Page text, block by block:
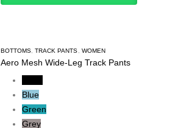
BOTTOMS, TRACK PANTS WOMEN
Aero Mesh Wide-Leg Track Pants
Blue
Green
Grey